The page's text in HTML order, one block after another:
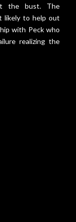
the bust. The
likely to help out
with Peck who
realizing the